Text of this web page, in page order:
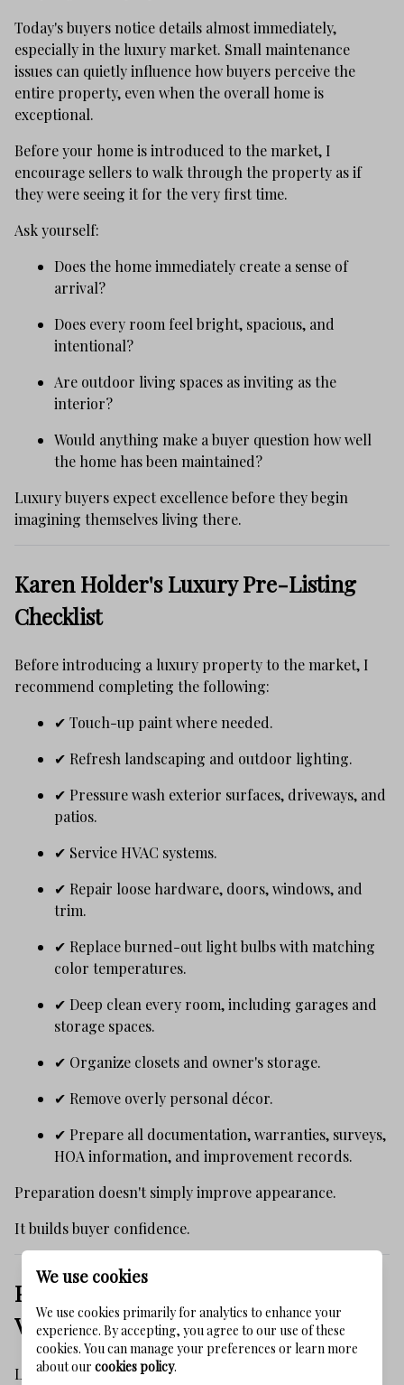
Today's buyers notice details almost immediately,
especially in the luxury market. Small maintenance
issues can quietly influence how buyers perceive the
entire property, even when the overall home is
exceptional.
Before your home is introduced to the market, I
encourage sellers to walk through the property as if
they were seeing it for the very first time.
Ask yourself:
Does the home immediately create a sense of
arrival?
Does every room feel bright, spacious, and
intentional?
Are outdoor living spaces as inviting as the
interior?
Would anything make a buyer question how well
the home has been maintained?
Luxury buyers expect excellence before they begin
imagining themselves living there.
Karen Holder's Luxury Pre-Listing
Checklist
Before introducing a luxury property to the market, I
recommend completing the following:
✔ Touch-up paint where needed.
✔ Refresh landscaping and outdoor lighting.
✔ Pressure wash exterior surfaces, driveways, and
patios.
✔ Service HVAC systems.
✔ Repair loose hardware, doors, windows, and
trim.
✔ Replace burned-out light bulbs with matching
color temperatures.
✔ Deep clean every room, including garages and
storage spaces.
✔ Organize closets and owner's storage.
✔ Remove overly personal décor.
✔ Prepare all documentation, warranties, surveys,
HOA information, and improvement records.
Preparation doesn't simply improve appearance.
It builds buyer confidence.
Presentation Is Part of the Property's
Value
Luxury buyers don't want to imagine potential.
We use cookies
We use cookies primarily for analytics to enhance your
experience. By accepting, you agree to our use of these
cookies. You can manage your preferences or learn more
about our cookies policy.